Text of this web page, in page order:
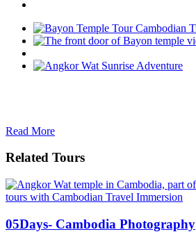
Read More
Related Tours
05Days- Cambodia Photography